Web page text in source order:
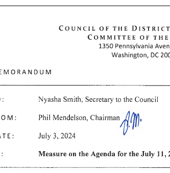
COUNCIL OF THE DISTRICT
COMMITTEE
OF THE
1350 Pennsylvania
Washington, DC
Nyasha Smith, Secretary to the Council
Phil Mendelson, Chairman1-rm•
July 3, 2024
Measure on the Agenda for the July 11,